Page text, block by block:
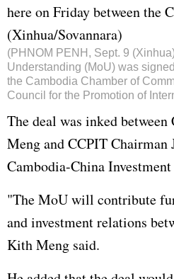
here on Friday between the
(Xinhua/Sovannara)
(PHNOM PENH, Sept. 9
Understanding (MoU) was
the Cambodia Chamber of
Council for the Promotion of
The deal was inked
Meng and CCPIT Chairman
Cambodia-China
"The MoU will contribute
and investment relations
Kith Meng said.